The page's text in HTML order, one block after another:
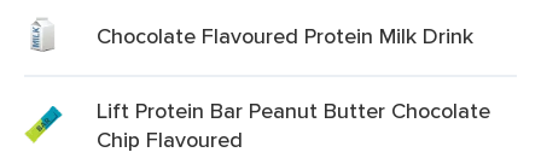
Chocolate Flavoured Protein Milk Drink
Lift Protein Bar Peanut Butter Chocolate
Chip Flavoured